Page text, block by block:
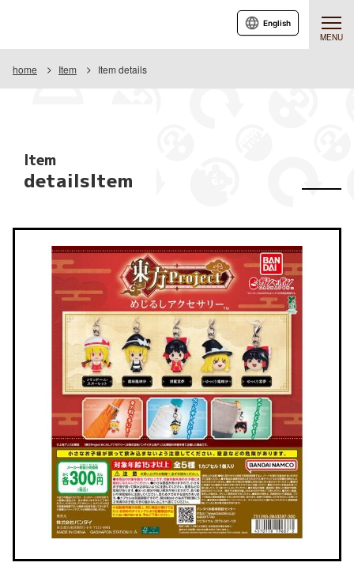
MENU
English
home Item Item details
Item
detailsItem